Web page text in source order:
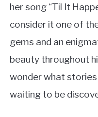
her song “Til It
consider it one of
gems and an
beauty throughout
wonder what
waiting to be